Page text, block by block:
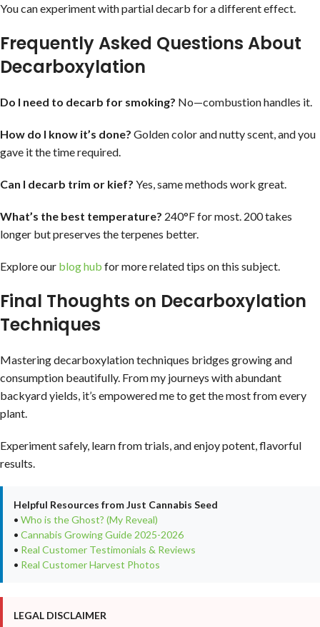
You can experiment with partial decarb for a different effect.
Frequently Asked Questions About
Decarboxylation
Do I need to decarb for smoking? No—combustion handles it.
How do I know it’s done? Golden color and nutty scent, and you
gave it the time required.
Can I decarb trim or kief? Yes, same methods work great.
What’s the best temperature? 240°F for most. 200 takes
longer but preserves the terpenes better.
Explore our blog hub for more related tips on this subject.
Final Thoughts on Decarboxylation
Techniques
Mastering decarboxylation techniques bridges growing and
consumption beautifully. From my journeys with abundant
backyard yields, it’s empowered me to get the most from every
plant.
Experiment safely, learn from trials, and enjoy potent, flavorful
results.
Helpful Resources from Just Cannabis Seed
• Who is the Ghost? (My Reveal)
• Cannabis Growing Guide 2025-2026
• Real Customer Testimonials & Reviews
• Real Customer Harvest Photos
LEGAL DISCLAIMER